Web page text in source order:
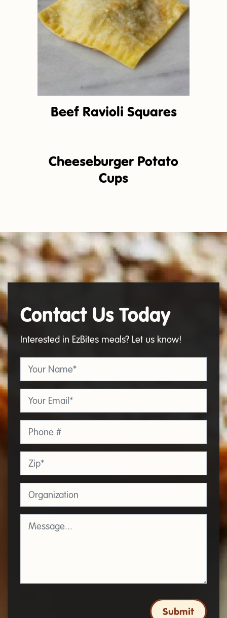
Beef Ravioli Squares
Cheeseburger Potato
Cups
Contact
Us
Contact Us Today
Interested in EzBites meals? Let us know!
Your Name
Email
Phone
Zip*
Organization
Message
Submit